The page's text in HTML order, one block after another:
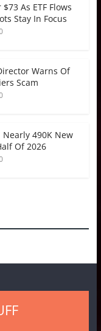
As ETF Flows
Stay In Focus
Warns Of
Scam
Nearly 490K New
Of 2026